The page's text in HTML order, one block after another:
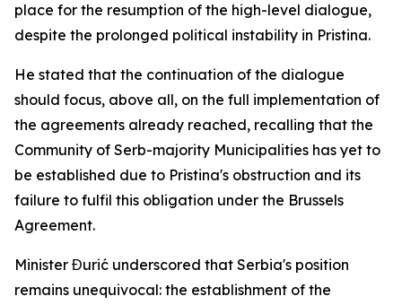
place for the resumption of the high-level dialogue,
despite the prolonged political instability in Pristina.
He stated that the continuation of the dialogue
should focus, above all, on the full implementation of
the agreements already reached, recalling that the
Community of Serb-majority Municipalities has yet to
be established due to Pristina's obstruction and its
failure to fulfil this obligation under the Brussels
Agreement.
Minister Đurić underscored that Serbia's position
remains unequivocal: the establishment of the